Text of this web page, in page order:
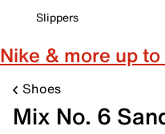
Slippers
Nike & more up
Shoes
Mix No. 6